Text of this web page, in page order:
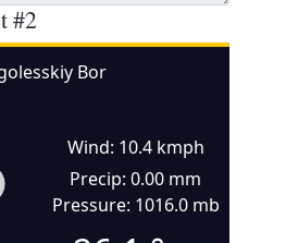
#2
Bor
Wind: 10.4 kmph
Precip: 0.00 mm
Pressure: 1016.0 mb